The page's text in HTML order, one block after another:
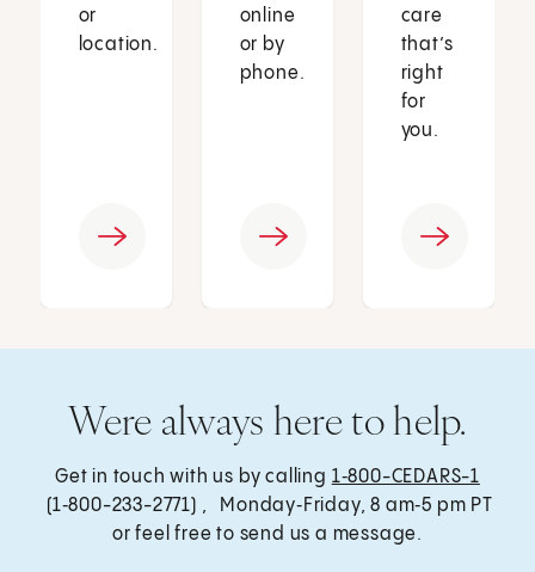
or
location.
online
or by
phone.
care
that’s
right
for
you.
Were always here to help.
Get in touch with us by calling 1‑800-CEDARS-1
(1‑800-233-2771) , Monday‑Friday, 8 am‑5 pm PT
or feel free to send us a message.